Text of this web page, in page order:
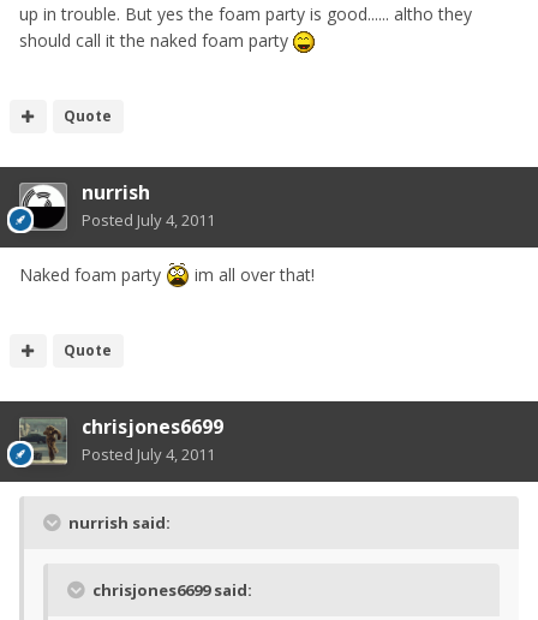
up in trouble. But yes the foam party is good...... altho they
should call it the naked foam party
Quote
nurrish
Posted July 4, 2011
Naked foam party im all over that!
Quote
chrisjones6699
Posted July 4, 2011
nurrish said:
chrisjones6699 said: